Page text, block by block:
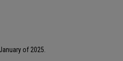
of 2025.